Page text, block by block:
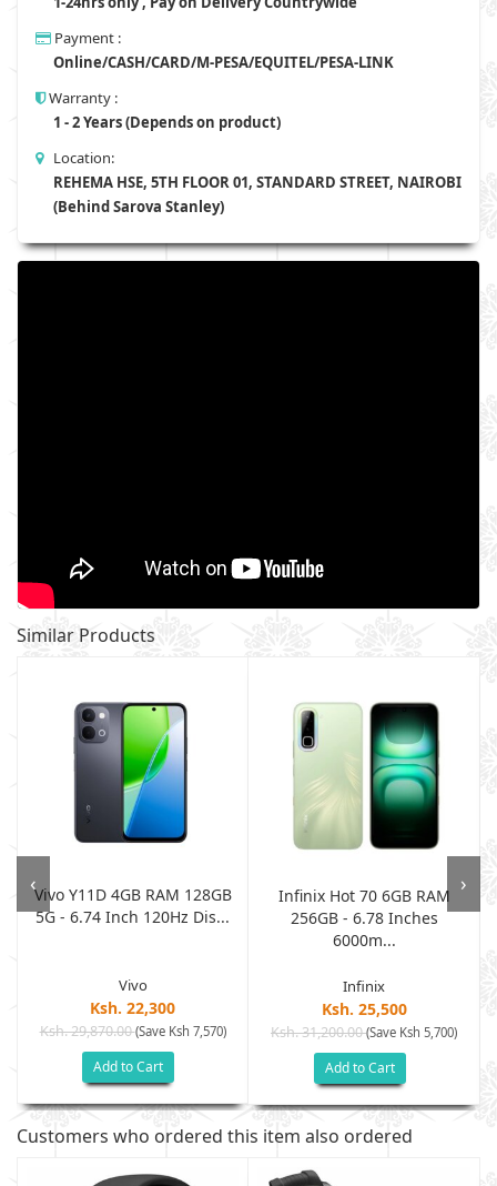
Payment :
Online/CASH/CARD/M-PESA/EQUITEL/PESA-LINK
Warranty :
1 - 2 Years (Depends on product)
Location:
REHEMA HSE, 5TH FLOOR 01, STANDARD STREET, NAIROBI
(Behind Sarova Stanley)
Similar Products
Vivo Y11D 4GB RAM 128GB
5G - 6.74 Inch 120Hz Dis...
Vivo
Ksh. 22,300
Ksh. 29,870.00(Save Ksh 7,570)
Add to Cart
Infinix Hot 70 6GB RAM
256GB - 6.78 Inches
6000m...
Infinix
Ksh. 25,500
Ksh. 31,200.00(Save Ksh 5,700)
Add to Cart
‹ ›
Customers who ordered this item also ordered